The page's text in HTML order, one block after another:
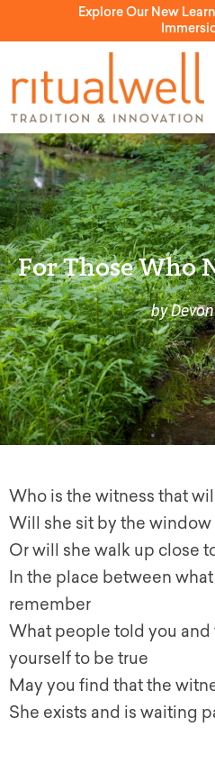
Explore Our New
For Those Who
by
Who is the witness that
Will she sit by the window
Or will she walk up close
In the place between
remember
What people told you
yourself to be true
May you find that the
She exists and is waiting